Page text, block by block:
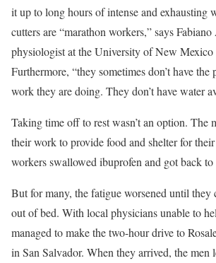
it up to long hours of intense and exhausting
cutters are “marathon workers,” says
physiologist at the University of New
Furthermore, “they sometimes don’t have
work they are doing. They don’t have water
Taking time off to rest wasn’t an option. The
their work to provide food and shelter for
workers swallowed ibuprofen and got back to
But for many, the fatigue worsened until they
out of bed. With local physicians unable to
managed to make the two-hour drive to
in San Salvador. When they arrived, the men